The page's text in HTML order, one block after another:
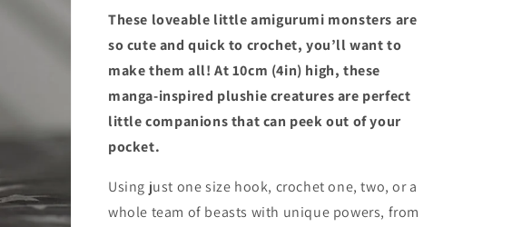
These loveable little amigurumi monsters are
so cute and quick to crochet, you’ll want to
make them all! At 10cm (4in) high, these
manga-inspired plushie creatures are perfect
little companions that can peek out of your
pocket.
Using just one size hook, crochet one, two, or a
whole team of beasts with unique powers, from